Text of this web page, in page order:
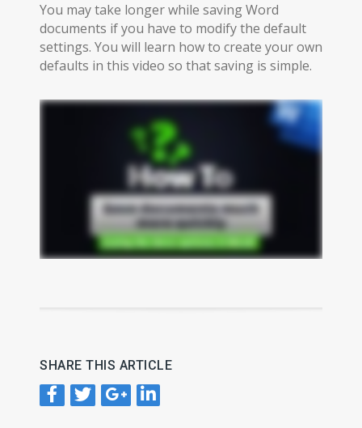
You may take longer while saving Word
documents if you have to modify the default
settings. You will learn how to create your own
defaults in this video so that saving is simple.
SHARE THIS ARTICLE